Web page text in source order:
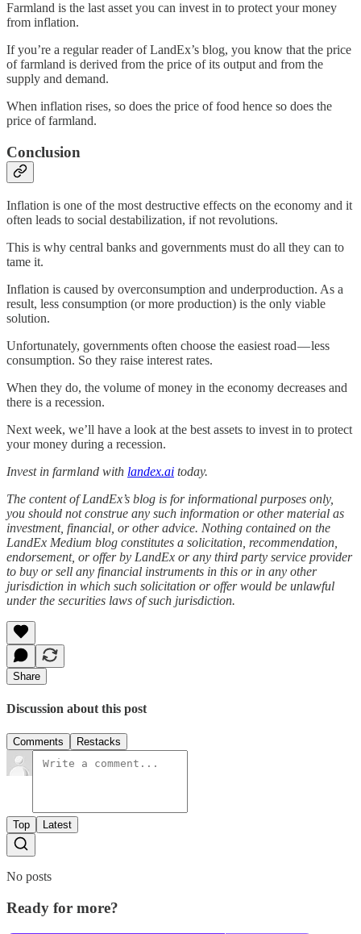
Farmland is the last asset you can invest in to protect your money
from inflation.
If you’re a regular reader of LandEx’s blog, you know that the price
of farmland is derived from the price of its output and from the
supply and demand.
When inflation rises, so does the price of food hence so does the
price of farmland.
Conclusion
Inflation is one of the most destructive effects on the economy and it
often leads to social destabilization, if not revolutions.
This is why central banks and governments must do all they can to
tame it.
Inflation is caused by overconsumption and underproduction. As a
result, less consumption (or more production) is the only viable
solution.
Unfortunately, governments often choose the easiest road — less
consumption. So they raise interest rates.
When they do, the volume of money in the economy decreases and
there is a recession.
Next week, we’ll have a look at the best assets to invest in to protect
your money during a recession.
Invest in farmland with landex.ai today.
The content of LandEx’s blog is for informational purposes only,
you should not construe any such information or other material as
investment, financial, or other advice. Nothing contained on the
LandEx Medium blog constitutes a solicitation, recommendation,
endorsement, or offer by LandEx or any third party service provider
to buy or sell any financial instruments in this or in any other
jurisdiction in which such solicitation or offer would be unlawful
under the securities laws of such jurisdiction.
Share
Discussion about this post
Comments Restacks
Top Latest
No posts
Ready for more?